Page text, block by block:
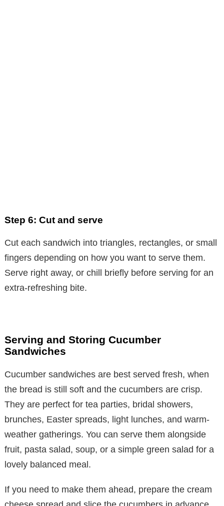
Step 6: Cut and serve
Cut each sandwich into triangles, rectangles, or small
fingers depending on how you want to serve them.
Serve right away, or chill briefly before serving for an
extra-refreshing bite.
Serving and Storing Cucumber
Sandwiches
Cucumber sandwiches are best served fresh, when
the bread is still soft and the cucumbers are crisp.
They are perfect for tea parties, bridal showers,
brunches, Easter spreads, light lunches, and warm-
weather gatherings. You can serve them alongside
fruit, pasta salad, soup, or a simple green salad for a
lovely balanced meal.
If you need to make them ahead, prepare the cream